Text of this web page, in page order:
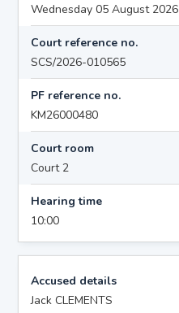
Wednesday 05 August 2026
Court reference no.
SCS/2026-010565
PF reference no.
KM26000480
Court room
Court 2
Hearing time
10:00
Accused details
Jack CLEMENTS